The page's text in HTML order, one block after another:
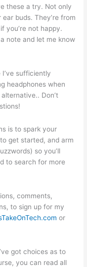
these a try. Not only
buds. They’re from
you’re not happy.
note and let me know
I’ve sufficiently
headphones when
Don’t
is to spark your
get started, and arm
so you’ll
to search for more
comments,
to sign up for my
or
got choices as to
you can read all